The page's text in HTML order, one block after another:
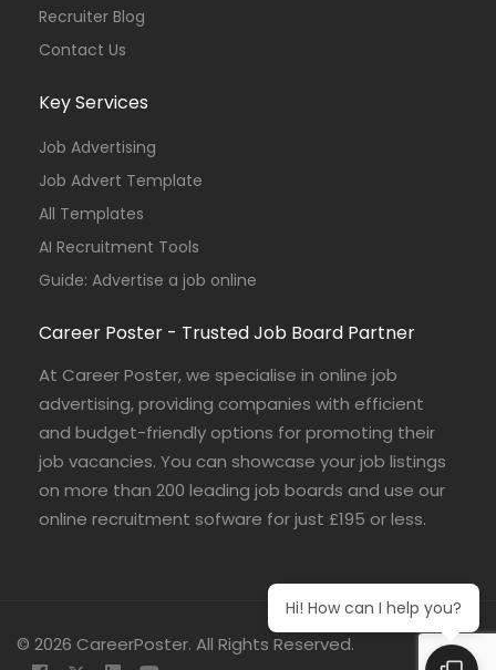
Recruiter Blog
Contact Us
Key Services
Job Advertising
Job Advert Template
All Templates
AI Recruitment Tools
Guide: Advertise a job online
Career Poster - Trusted Job Board Partner
At Career Poster, we specialise in online job
advertising, providing companies with efficient
and budget-friendly options for promoting their
job vacancies. You can showcase your job listings
on more than 200 leading job boards and use our
online recruitment sofware for just £195 or less.
© 2026 CareerPoster. All Rights Reserved.
Hi! How can I help you?